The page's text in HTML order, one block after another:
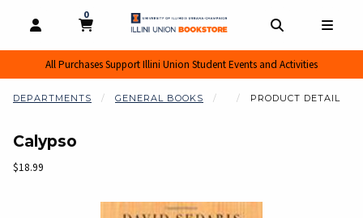
OPEN AND CLOSE PROFILE LINKS
MY CART
0
MY CART, 0 ITEMS
All Purchases Support Illini Union Student Events and Activities
DEPARTMENTS GENERAL BOOKS PRODUCT DETAIL
Calypso
Our Price:
$18.99
Begin product images. Click on product images to enlarge.